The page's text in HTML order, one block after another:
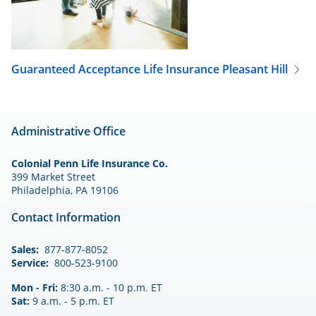
Guaranteed Acceptance Life Insurance Pleasant Hill
Administrative Office
Colonial Penn Life Insurance Co.
399 Market Street
Philadelphia, PA 19106
Contact Information
Sales: 877-877-8052
Service: 800-523-9100
Mon - Fri: 8:30 a.m. - 10 p.m. ET
Sat: 9 a.m. - 5 p.m. ET